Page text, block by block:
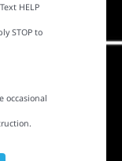
HELP
STOP to
occasional